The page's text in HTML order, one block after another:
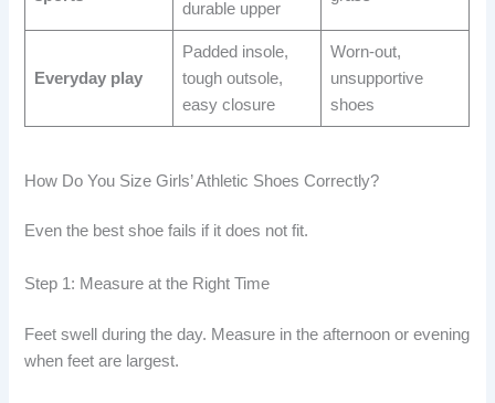
durable upper
Everyday play
Padded insole,
tough outsole,
easy closure
Worn-out,
unsupportive
shoes
How Do You Size Girls’ Athletic Shoes Correctly?
Even the best shoe fails if it does not fit.
Step 1: Measure at the Right Time
Feet swell during the day. Measure in the afternoon or evening
when feet are largest.